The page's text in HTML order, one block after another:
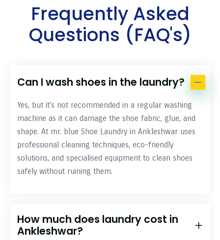
Frequently Asked
Questions (FAQ's)
Can I wash shoes in the laundry?
Yes, but it's not recommended in a regular washing
machine as it can damage the shoe fabric, glue, and
shape. At mr. blue Shoe Laundry in Ankleshwar uses
professional cleaning techniques, eco-friendly
solutions, and specialised equipment to clean shoes
safely without ruining them.
How much does laundry cost in
Ankleshwar?